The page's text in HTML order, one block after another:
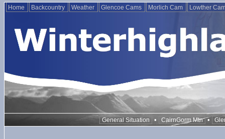
Home Backcountry Weather Glencoe Cams Morlich Cam Lowther
General Situation • CairnGorm Mtn •